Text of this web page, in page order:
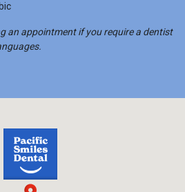
an appointment if you require a dentist